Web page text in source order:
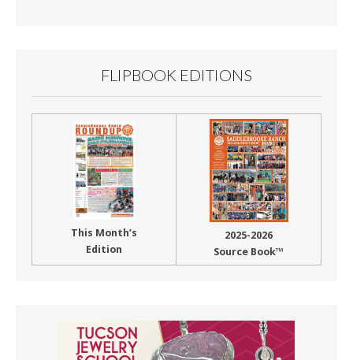
FLIPBOOK EDITIONS
This Month’s
Edition
2025-2026
Source Book™